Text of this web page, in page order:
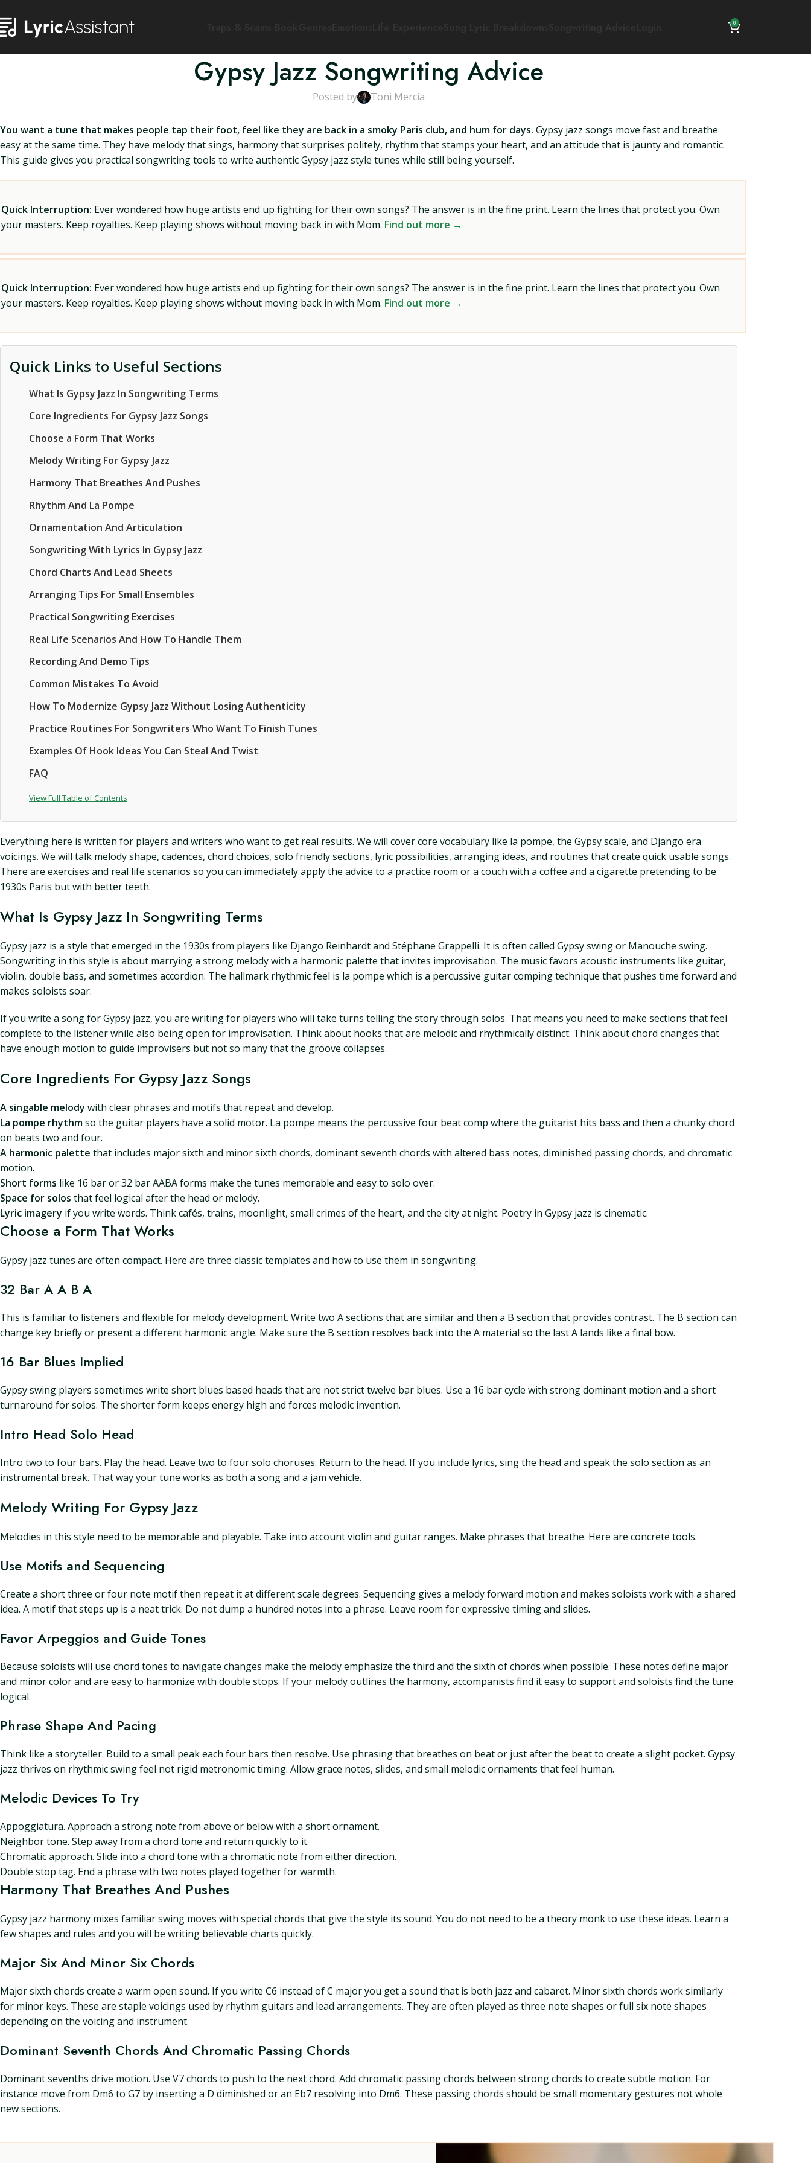
0
Gypsy Jazz Songwriting Advice
Posted by Toni Mercia
You want a tune that makes people tap their foot, feel like they are back in a smoky Paris club, and hum for days. Gypsy jazz songs move fast and breathe
easy at the same time. They have melody that sings, harmony that surprises politely, rhythm that stamps your heart, and an attitude that is jaunty and romantic.
This guide gives you practical songwriting tools to write authentic Gypsy jazz style tunes while still being yourself.
Quick Interruption: Ever wondered how huge artists end up fighting for their own songs? The answer is in the fine print. Learn the lines that protect you. Own
your masters. Keep royalties. Keep playing shows without moving back in with Mom. Find out more →
Quick Interruption: Ever wondered how huge artists end up fighting for their own songs? The answer is in the fine print. Learn the lines that protect you. Own
your masters. Keep royalties. Keep playing shows without moving back in with Mom. Find out more →
Quick Links to Useful Sections
What Is Gypsy Jazz In Songwriting Terms
Core Ingredients For Gypsy Jazz Songs
Choose a Form That Works
Melody Writing For Gypsy Jazz
Harmony That Breathes And Pushes
Rhythm And La Pompe
Ornamentation And Articulation
Songwriting With Lyrics In Gypsy Jazz
Chord Charts And Lead Sheets
Arranging Tips For Small Ensembles
Practical Songwriting Exercises
Real Life Scenarios And How To Handle Them
Recording And Demo Tips
Common Mistakes To Avoid
How To Modernize Gypsy Jazz Without Losing Authenticity
Practice Routines For Songwriters Who Want To Finish Tunes
Examples Of Hook Ideas You Can Steal And Twist
FAQ
View Full Table of Contents
Everything here is written for players and writers who want to get real results. We will cover core vocabulary like la pompe, the Gypsy scale, and Django era
voicings. We will talk melody shape, cadences, chord choices, solo friendly sections, lyric possibilities, arranging ideas, and routines that create quick usable songs.
There are exercises and real life scenarios so you can immediately apply the advice to a practice room or a couch with a coffee and a cigarette pretending to be
1930s Paris but with better teeth.
What Is Gypsy Jazz In Songwriting Terms
Gypsy jazz is a style that emerged in the 1930s from players like Django Reinhardt and Stéphane Grappelli. It is often called Gypsy swing or Manouche swing.
Songwriting in this style is about marrying a strong melody with a harmonic palette that invites improvisation. The music favors acoustic instruments like guitar,
violin, double bass, and sometimes accordion. The hallmark rhythmic feel is la pompe which is a percussive guitar comping technique that pushes time forward and
makes soloists soar.
If you write a song for Gypsy jazz, you are writing for players who will take turns telling the story through solos. That means you need to make sections that feel
complete to the listener while also being open for improvisation. Think about hooks that are melodic and rhythmically distinct. Think about chord changes that
have enough motion to guide improvisers but not so many that the groove collapses.
Core Ingredients For Gypsy Jazz Songs
A singable melody with clear phrases and motifs that repeat and develop.
La pompe rhythmso the guitar players have a solid motor. La pompe means the percussive four beat comp where the guitarist hits bass and then a chunky chord
on beats two and four.
A harmonic palette that includes major sixth and minor sixth chords, dominant seventh chords with altered bass notes, diminished passing chords, and chromatic
motion.
Short forms like 16 bar or 32 bar AABA forms make the tunes memorable and easy to solo over.
Space for solos that feel logical after the head or melody.
Lyric imagery if you write words. Think cafés, trains, moonlight, small crimes of the heart, and the city at night. Poetry in Gypsy jazz is cinematic.
Choose a Form That Works
Gypsy jazz tunes are often compact. Here are three classic templates and how to use them in songwriting.
32 Bar A A B A
This is familiar to listeners and flexible for melody development. Write two A sections that are similar and then a B section that provides contrast. The B section can
change key briefly or present a different harmonic angle. Make sure the B section resolves back into the A material so the last A lands like a final bow.
16 Bar Blues Implied
Gypsy swing players sometimes write short blues based heads that are not strict twelve bar blues. Use a 16 bar cycle with strong dominant motion and a short
turnaround for solos. The shorter form keeps energy high and forces melodic invention.
Intro Head Solo Head
Intro two to four bars. Play the head. Leave two to four solo choruses. Return to the head. If you include lyrics, sing the head and speak the solo section as an
instrumental break. That way your tune works as both a song and a jam vehicle.
Melody Writing For Gypsy Jazz
Melodies in this style need to be memorable and playable. Take into account violin and guitar ranges. Make phrases that breathe. Here are concrete tools.
Use Motifs and Sequencing
Create a short three or four note motif then repeat it at different scale degrees. Sequencing gives a melody forward motion and makes soloists work with a shared
idea. A motif that steps up is a neat trick. Do not dump a hundred notes into a phrase. Leave room for expressive timing and slides.
Favor Arpeggios and Guide Tones
Because soloists will use chord tones to navigate changes make the melody emphasize the third and the sixth of chords when possible. These notes define major
and minor color and are easy to harmonize with double stops. If your melody outlines the harmony, accompanists find it easy to support and soloists find the tune
logical.
Phrase Shape And Pacing
Think like a storyteller. Build to a small peak each four bars then resolve. Use phrasing that breathes on beat or just after the beat to create a slight pocket. Gypsy
jazz thrives on rhythmic swing feel not rigid metronomic timing. Allow grace notes, slides, and small melodic ornaments that feel human.
Melodic Devices To Try
Appoggiatura. Approach a strong note from above or below with a short ornament.
Neighbor tone. Step away from a chord tone and return quickly to it.
Chromatic approach. Slide into a chord tone with a chromatic note from either direction.
Double stop tag. End a phrase with two notes played together for warmth.
Harmony That Breathes And Pushes
Gypsy jazz harmony mixes familiar swing moves with special chords that give the style its sound. You do not need to be a theory monk to use these ideas. Learn a
few shapes and rules and you will be writing believable charts quickly.
Major Six And Minor Six Chords
Major sixth chords create a warm open sound. If you write C6 instead of C major you get a sound that is both jazz and cabaret. Minor sixth chords work similarly
for minor keys. These are staple voicings used by rhythm guitars and lead arrangements. They are often played as three note shapes or full six note shapes
depending on the voicing and instrument.
Dominant Seventh Chords And Chromatic Passing Chords
Dominant sevenths drive motion. Use V7 chords to push to the next chord. Add chromatic passing chords between strong chords to create subtle motion. For
instance move from Dm6 to G7 by inserting a D diminished or an Eb7 resolving into Dm6. These passing chords should be small momentary gestures not whole
new sections.